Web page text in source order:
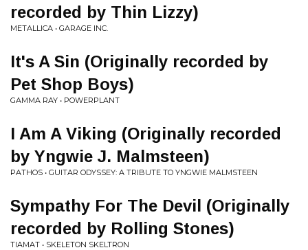
recorded by Thin Lizzy)
METALLICA • GARAGE INC.
It's A Sin (Originally recorded by
Pet Shop Boys)
GAMMA RAY • POWERPLANT
I Am A Viking (Originally recorded
by Yngwie J. Malmsteen)
PATHOS • GUITAR ODYSSEY: A TRIBUTE TO YNGWIE MALMSTEEN
Sympathy For The Devil (Originally
recorded by Rolling Stones)
TIAMAT • SKELETON SKELTRON